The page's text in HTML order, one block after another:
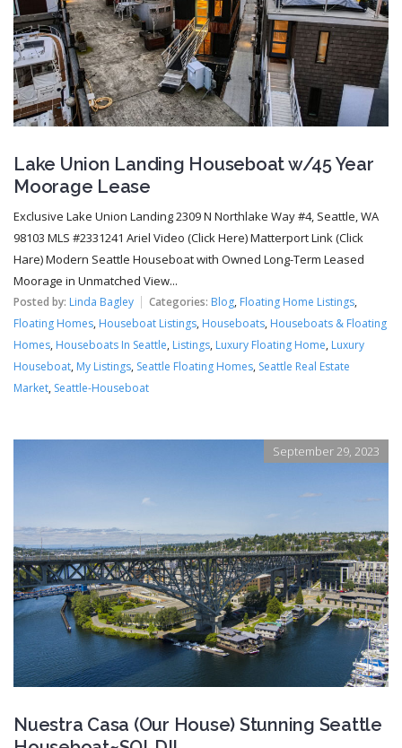
Lake Union Landing Houseboat w/45 Year
Moorage Lease
Exclusive Lake Union Landing 2309 N Northlake Way #4, Seattle, WA
98103 MLS #2331241 Ariel Video (Click Here) Matterport Link (Click
Hare) Modern Seattle Houseboat with Owned Long-Term Leased
Moorage in Unmatched View...
Posted by: Linda Bagley Categories: Blog, Floating Home Listings,
Floating Homes, Houseboat Listings, Houseboats, Houseboats & Floating
Homes, Houseboats In Seattle, Listings, Luxury Floating Home, Luxury
Houseboat, My Listings, Seattle Floating Homes, Seattle Real Estate
Market, Seattle-Houseboat
September 29, 2023
Nuestra Casa (Our House) Stunning Seattle